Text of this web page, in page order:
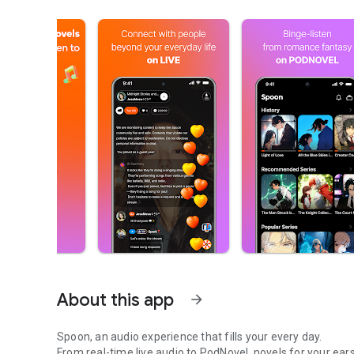
About this app arrow_forward
Spoon, an audio experience that fills your every day.